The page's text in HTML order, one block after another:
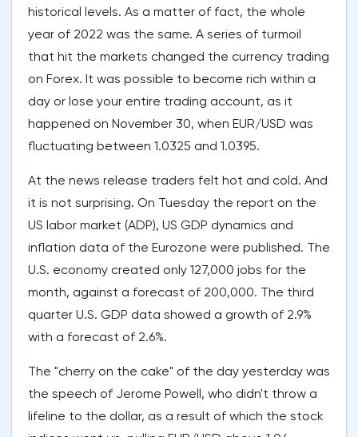
historical levels. As a matter of fact, the whole
year of 2022 was the same. A series of turmoil
that hit the markets changed the currency trading
on Forex. It was possible to become rich within a
day or lose your entire trading account, as it
happened on November 30, when EUR/USD was
fluctuating between 1.0325 and 1.0395.
At the news release traders felt hot and cold. And
it is not surprising. On Tuesday the report on the
US labor market (ADP), US GDP dynamics and
inflation data of the Eurozone were published. The
U.S. economy created only 127,000 jobs for the
month, against a forecast of 200,000. The third
quarter U.S. GDP data showed a growth of 2.9%
with a forecast of 2.6%.
The "cherry on the cake" of the day yesterday was
the speech of Jerome Powell, who didn't throw a
lifeline to the dollar, as a result of which the stock